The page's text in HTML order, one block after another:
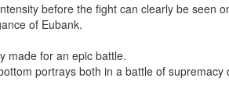
before the fight can clearly be seen
of Eubank.
made for an epic battle.
portrays both in a battle of supremacy